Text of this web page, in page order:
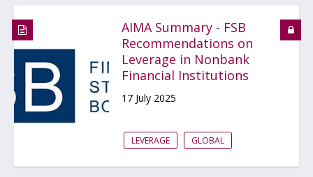
AIMA Summary - FSB
Recommendations on
Leverage in Nonbank
Financial Institutions
17 July 2025
LEVERAGE GLOBAL